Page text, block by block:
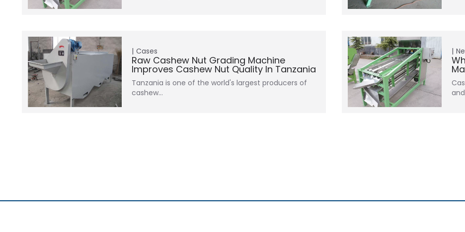
Cases
Raw Cashew Nut Grading Machine
Improves Cashew Nut Quality In Tanzania
Tanzania is one of the world's largest producers of
cashew…